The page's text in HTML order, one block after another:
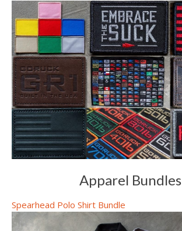
Apparel Bundles
Spearhead Polo Shirt Bundle